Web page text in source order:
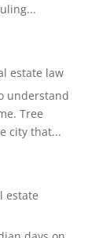
estate law
understand
Tree
city that...
estate